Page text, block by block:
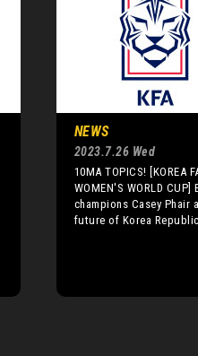
NEWS
2023.7.26 Wed
10MA TOPICS! [KOREA
WOMEN'S WORLD CUP]
champions Casey Phair
future of Korea